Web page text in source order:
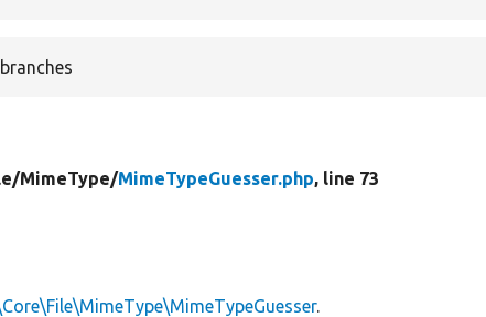
MimeType/MimeTypeGuesser.php, line 73
.